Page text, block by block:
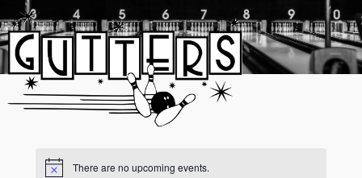
to
content
There are no upcoming events.